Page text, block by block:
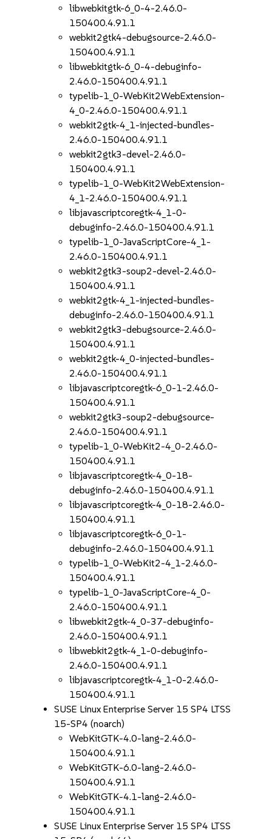
libwebkitgtk-6_0-4-2.46.0-
150400.4.91.1
webkit2gtk4-debugsource-2.46.0-
150400.4.91.1
libwebkitgtk-6_0-4-debuginfo-
2.46.0-150400.4.91.1
typelib-1_0-WebKit2WebExtension-
4_0-2.46.0-150400.4.91.1
webkit2gtk-4_1-injected-bundles-
2.46.0-150400.4.91.1
webkit2gtk3-devel-2.46.0-
150400.4.91.1
typelib-1_0-WebKit2WebExtension-
4_1-2.46.0-150400.4.91.1
libjavascriptcoregtk-4_1-0-
debuginfo-2.46.0-150400.4.91.1
typelib-1_0-JavaScriptCore-4_1-
2.46.0-150400.4.91.1
webkit2gtk3-soup2-devel-2.46.0-
150400.4.91.1
webkit2gtk-4_1-injected-bundles-
debuginfo-2.46.0-150400.4.91.1
webkit2gtk3-debugsource-2.46.0-
150400.4.91.1
webkit2gtk-4_0-injected-bundles-
2.46.0-150400.4.91.1
libjavascriptcoregtk-6_0-1-2.46.0-
150400.4.91.1
webkit2gtk3-soup2-debugsource-
2.46.0-150400.4.91.1
typelib-1_0-WebKit2-4_0-2.46.0-
150400.4.91.1
libjavascriptcoregtk-4_0-18-
debuginfo-2.46.0-150400.4.91.1
libjavascriptcoregtk-4_0-18-2.46.0-
150400.4.91.1
libjavascriptcoregtk-6_0-1-
debuginfo-2.46.0-150400.4.91.1
typelib-1_0-WebKit2-4_1-2.46.0-
150400.4.91.1
typelib-1_0-JavaScriptCore-4_0-
2.46.0-150400.4.91.1
libwebkit2gtk-4_0-37-debuginfo-
2.46.0-150400.4.91.1
libwebkit2gtk-4_1-0-debuginfo-
2.46.0-150400.4.91.1
libjavascriptcoregtk-4_1-0-2.46.0-
150400.4.91.1
SUSE Linux Enterprise Server 15 SP4 LTSS
15-SP4 (noarch)
WebKitGTK-4.0-lang-2.46.0-
150400.4.91.1
WebKitGTK-6.0-lang-2.46.0-
150400.4.91.1
WebKitGTK-4.1-lang-2.46.0-
150400.4.91.1
SUSE Linux Enterprise Server 15 SP4 LTSS